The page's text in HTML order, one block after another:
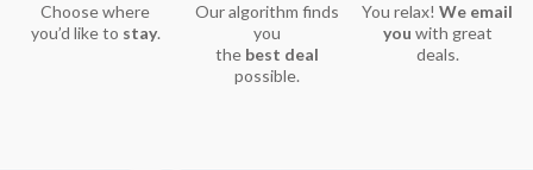
Choose where
you’d like to stay.
Our algorithm finds
you
the best deal
possible.
You relax!We email
you with great
deals.